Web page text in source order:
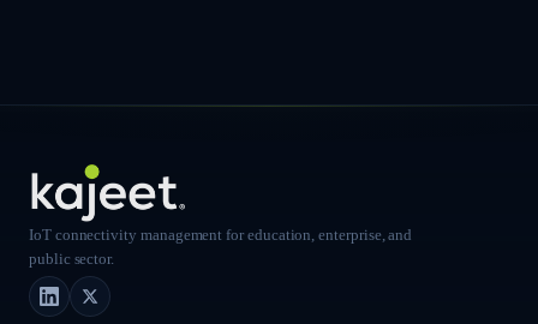
IoT connectivity management for education, enterprise, and
public sector.
LinkedInX (Twitter)